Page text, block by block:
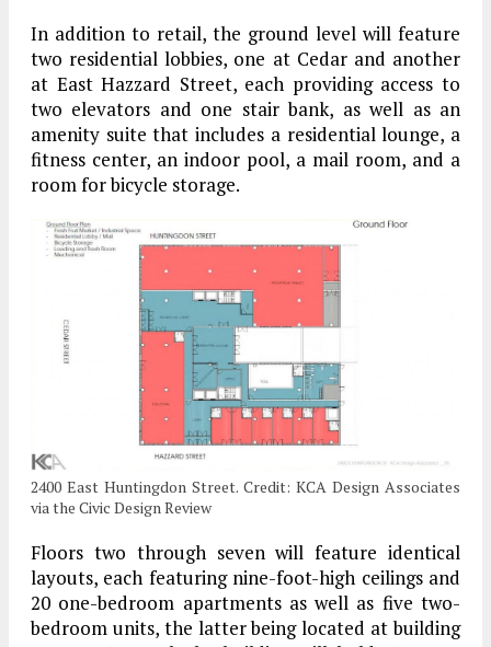
In addition to retail, the ground level will feature
two residential lobbies, one at Cedar and another
at East Hazzard Street, each providing access to
two elevators and one stair bank, as well as an
amenity suite that includes a residential lounge, a
fitness center, an indoor pool, a mail room, and a
room for bicycle storage.
2400 East Huntingdon Street. Credit: KCA Design Associates
via the Civic Design Review
Floors two through seven will feature identical
layouts, each featuring nine-foot-high ceilings and
20 one-bedroom apartments as well as five two-
bedroom units, the latter being located at building